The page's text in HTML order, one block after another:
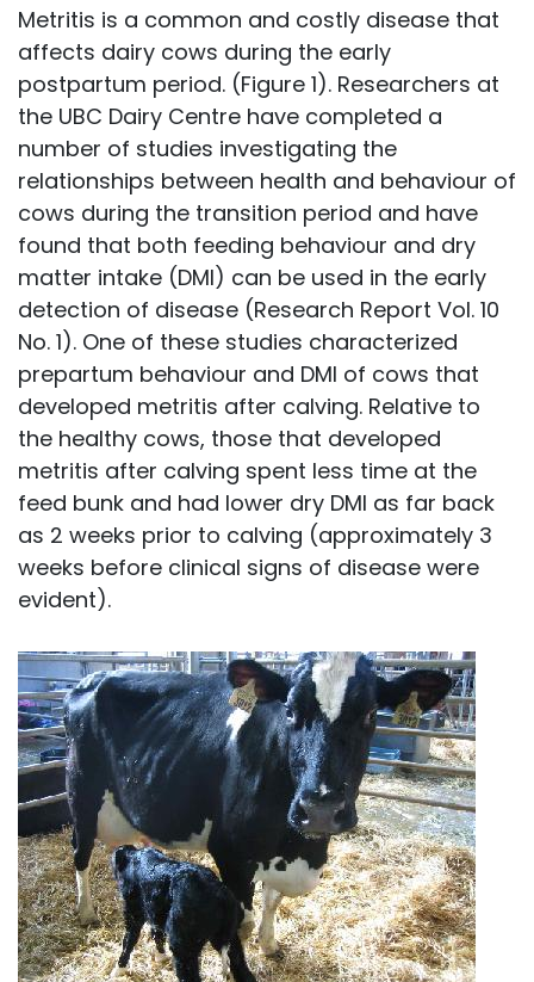
Metritis is a common and costly disease that
affects dairy cows during the early
postpartum period. (Figure 1). Researchers at
the UBC Dairy Centre have completed a
number of studies investigating the
relationships between health and behaviour of
cows during the transition period and have
found that both feeding behaviour and dry
matter intake (DMI) can be used in the early
detection of disease (Research Report Vol. 10
No. 1). One of these studies characterized
prepartum behaviour and DMI of cows that
developed metritis after calving. Relative to
the healthy cows, those that developed
metritis after calving spent less time at the
feed bunk and had lower dry DMI as far back
as 2 weeks prior to calving (approximately 3
weeks before clinical signs of disease were
evident).